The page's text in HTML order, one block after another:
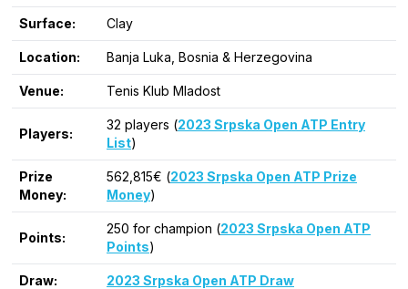
Surface: Clay
Location: Banja Luka, Bosnia & Herzegovina
Venue: Tenis Klub Mladost
Players:
32 players (2023 Srpska Open ATP Entry
List)
Prize
Money:
562,815€ (2023 Srpska Open ATP Prize
Money)
Points:
250 for champion (2023 Srpska Open ATP
Points)
Draw: 2023 Srpska Open ATP Draw